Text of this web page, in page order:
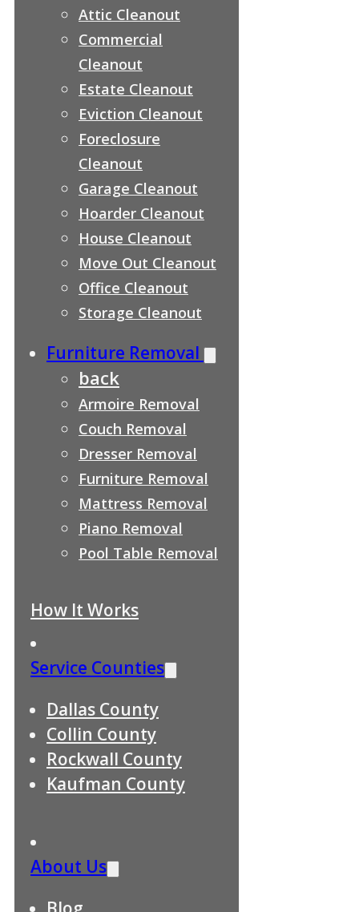
Attic Cleanout
Commercial
Cleanout
Estate Cleanout
Eviction Cleanout
Foreclosure
Cleanout
Garage Cleanout
Hoarder Cleanout
House Cleanout
Move Out Cleanout
Office Cleanout
Storage Cleanout
Furniture Removal
back
Armoire Removal
Couch Removal
Dresser Removal
Furniture Removal
Mattress Removal
Piano Removal
Pool Table Removal
How It Works
Service Counties
Dallas County
Collin County
Rockwall County
Kaufman County
About Us